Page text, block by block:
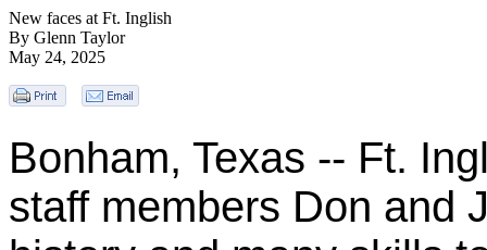
New faces at Ft. Inglish
By Glenn Taylor
May 24, 2025
Bonham, Texas -- Ft.
staff members Don and